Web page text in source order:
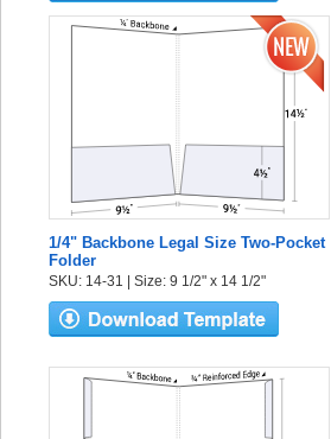
1/4" Backbone Legal Size Two-Pocket
Folder
SKU: 14-31 | Size: 9 1/2" x 14 1/2"